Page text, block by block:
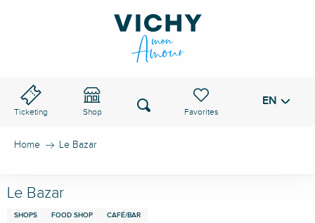
Ticketing Shop
Voir les favoris
Search EN
Home Le Bazar
Le Bazar
SHOPS FOOD SHOP CAFÉ/BAR